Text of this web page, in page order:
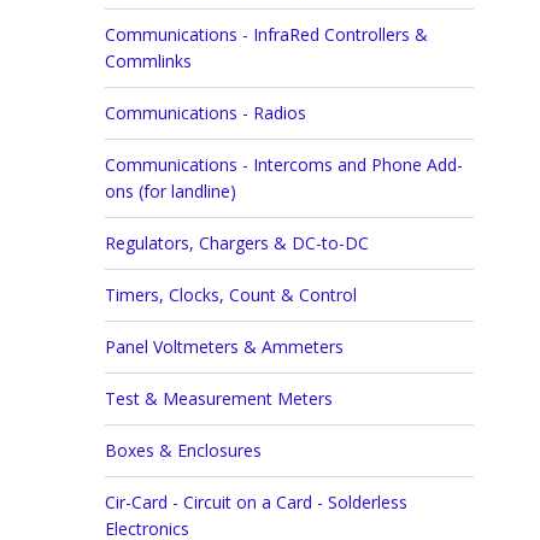
Communications - InfraRed Controllers &
Commlinks
Communications - Radios
Communications - Intercoms and Phone Add-
ons (for landline)
Regulators, Chargers & DC-to-DC
Timers, Clocks, Count & Control
Panel Voltmeters & Ammeters
Test & Measurement Meters
Boxes & Enclosures
Cir-Card - Circuit on a Card - Solderless
Electronics